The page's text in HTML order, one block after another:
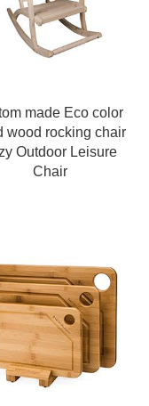
made Eco color
wood rocking chair
Outdoor Leisure
Chair